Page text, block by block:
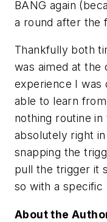
BANG again
a round after the
Thankfully both
was aimed at the
experience I was
able to learn
nothing routine
absolutely right
snapping the
pull the trigger it
so with a
About the